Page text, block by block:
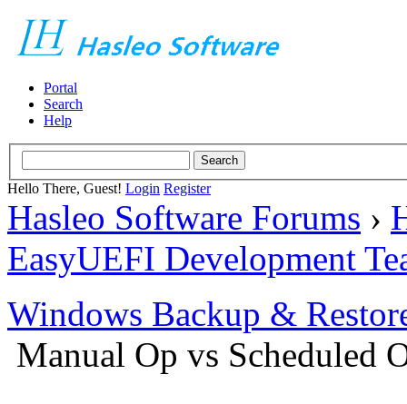
Portal
Search
Help
Hello There, Guest! Login Register
Hasleo Software Forums ›
EasyUEFI Development
Windows Backup &
Manual Op vs Scheduled